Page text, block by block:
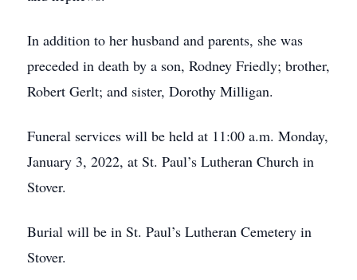
In addition to her husband and parents, she was
preceded in death by a son, Rodney Friedly; brother,
Robert Gerlt; and sister, Dorothy Milligan.
Funeral services will be held at 11:00 a.m. Monday,
January 3, 2022, at St. Paul’s Lutheran Church in
Stover.
Burial will be in St. Paul’s Lutheran Cemetery in
Stover.